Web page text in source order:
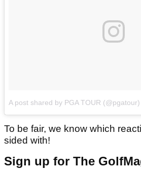
A post shared by PGA TOUR (@pgatour)
To be fair, we know which
sided with!
Sign up for The